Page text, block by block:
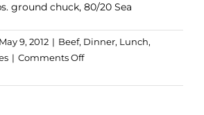
ground chuck, 80/20 Sea
May 9, 2012 | Beef, Dinner, Lunch,
| Comments Offon
Sliders